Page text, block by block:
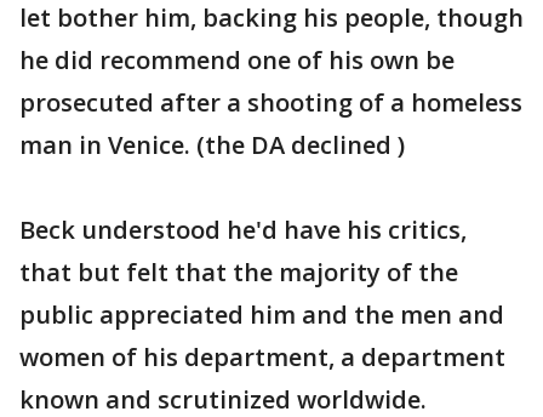
let bother him, backing his people, though
he did recommend one of his own be
prosecuted after a shooting of a homeless
man in Venice. (the DA declined )
Beck understood he'd have his critics,
that but felt that the majority of the
public appreciated him and the men and
women of his department, a department
known and scrutinized worldwide.